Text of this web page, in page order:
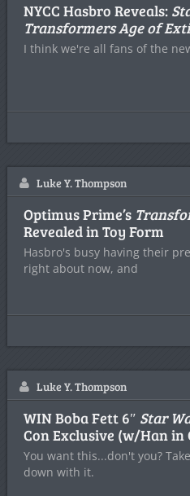
NYCC Hasbro Reveals:
Transformers Age of
I think we're all fans of the
Luke Y. Thompson
Optimus Prime’s
Revealed in Toy Form
Hasbro's busy having their
right about now, and
Luke Y. Thompson
WIN Boba Fett 6″ Star
Con Exclusive (w/Han in
You want this...don't you?
down with it.